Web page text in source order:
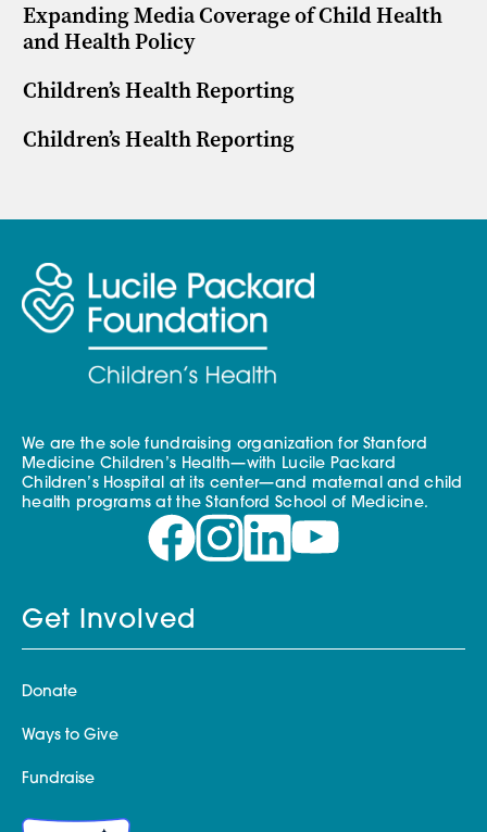
Expanding Media Coverage of Child Health
and Health Policy
Children’s Health Reporting
Children’s Health Reporting
We are the sole fundraising organization for Stanford
Medicine Children’s Health—with Lucile Packard
Children’s Hospital at its center—and maternal and child
health programs at the Stanford School of Medicine.
Get Involved
Donate
Ways to Give
Fundraise